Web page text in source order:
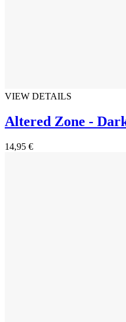
VIEW DETAILS
Altered Zone -
14,95 €